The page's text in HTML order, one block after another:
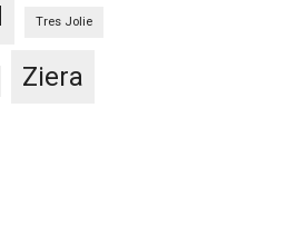
Tres Jolie
Ziera